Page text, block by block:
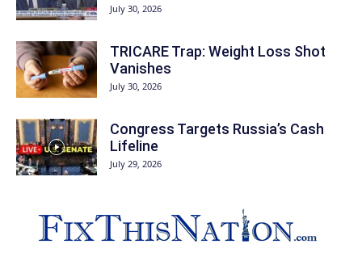
July 30, 2026
TRICARE Trap: Weight Loss Shot
Vanishes
July 30, 2026
Congress Targets Russia’s Cash
Lifeline
July 29, 2026